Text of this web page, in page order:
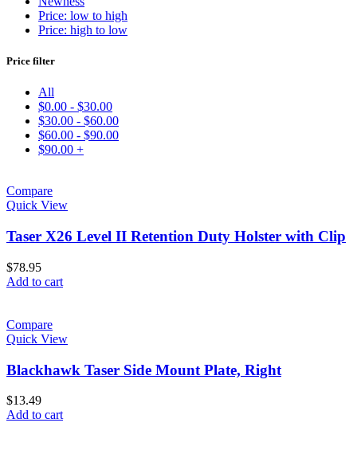
Price: low to high
Price: high to low
Price filter
All
$0.00 - $30.00
$30.00 - $60.00
$60.00 - $90.00
$90.00 +
Compare
Quick View
Taser X26 Level II Retention Duty Holster with Clip
$78.95
Add to cart
Compare
Quick View
Blackhawk Taser Side Mount Plate, Right
$13.49
Add to cart